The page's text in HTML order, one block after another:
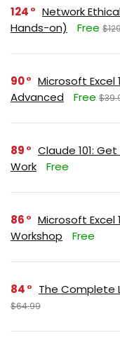
124
Network
Hands-on)
Free
90
Microsoft Excel
Advanced
Free
89
Claude 101:
Work
Free
86
Microsoft Excel
Workshop
Free
84 The Complete
$64.99